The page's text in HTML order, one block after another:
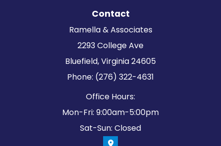
Contact
Ramella & Associates
2293 College Ave
Bluefield, Virginia 24605
Phone: (276) 322-4631
Office Hours:
Mon-Fri: 9:00am-5:00pm
Sat-Sun: Closed